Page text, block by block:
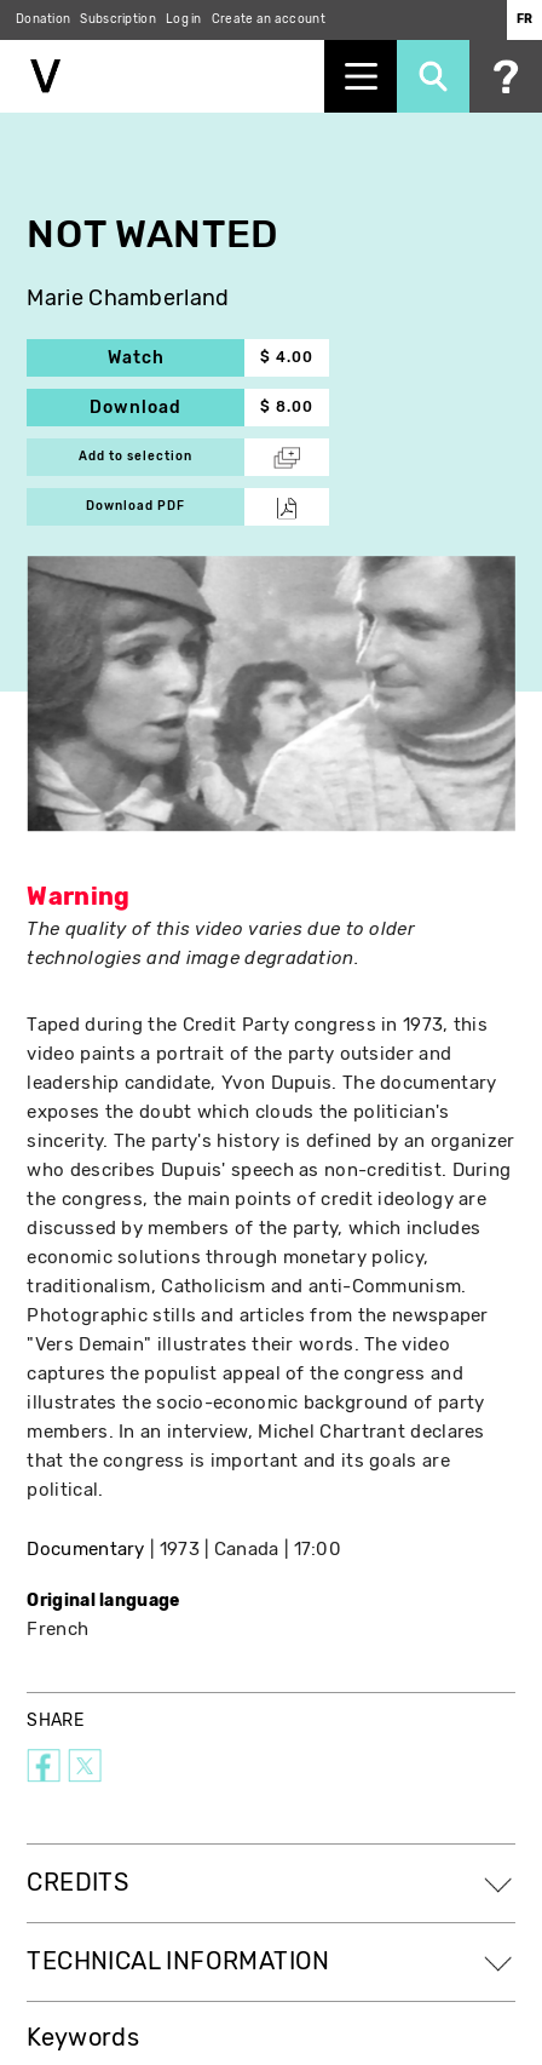
Donation Subscription Log in Create an account FR
NOT WANTED
Marie Chamberland
Watch $ 4.00
Download $ 8.00
Add to selection
Download PDF
Warning
The quality of this video varies due to older
technologies and image degradation.
Taped during the Credit Party congress in 1973, this
video paints a portrait of the party outsider and
leadership candidate, Yvon Dupuis. The documentary
exposes the doubt which clouds the politician's
sincerity. The party's history is defined by an organizer
who describes Dupuis' speech as non-creditist. During
the congress, the main points of credit ideology are
discussed by members of the party, which includes
economic solutions through monetary policy,
traditionalism, Catholicism and anti-Communism.
Photographic stills and articles from the newspaper
"Vers Demain" illustrates their words. The video
captures the populist appeal of the congress and
illustrates the socio-economic background of party
members. In an interview, Michel Chartrant declares
that the congress is important and its goals are
political.
Documentary 1973 Canada 17:00
Original language
French
SHARE
CREDITS
TECHNICAL INFORMATION
Keywords